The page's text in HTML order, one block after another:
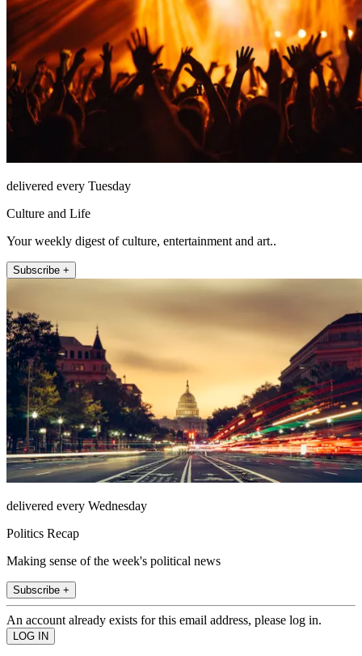
delivered every Tuesday
Culture and Life
Your weekly digest of culture, entertainment and art..
Subscribe +
delivered every Wednesday
Politics Recap
Making sense of the week's political news
Subscribe +
An account already exists for this email address, please log in.